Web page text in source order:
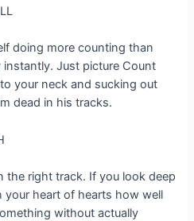
doing more counting than
Just picture Count
your neck and sucking out
dead in his tracks.
the right track. If you look deep
your heart of hearts how well
without actually